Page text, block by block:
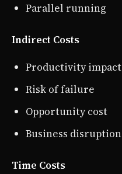
Parallel running
Indirect Costs
Productivity impact
Risk of failure
Opportunity cost
Business disruption
Time Costs